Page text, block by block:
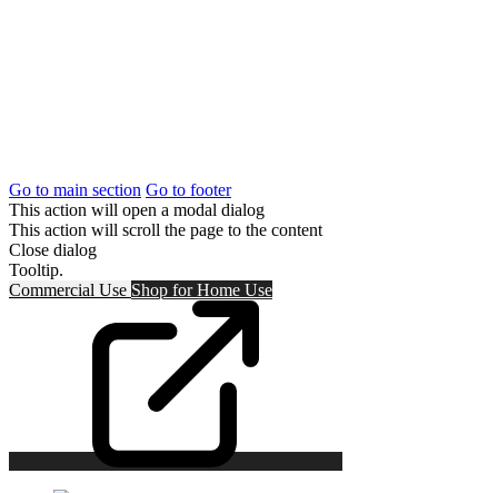
Go to main section Go to footer
This action will open a modal dialog
This action will scroll the page to the content
Close dialog
Tooltip.
Commercial Use Shop forHome Use